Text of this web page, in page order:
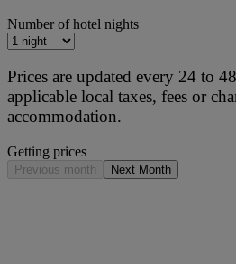
Number of hotel nights
Prices are updated every 24 to
applicable local taxes, fees or
accommodation.
Getting prices
Previous month Next Month